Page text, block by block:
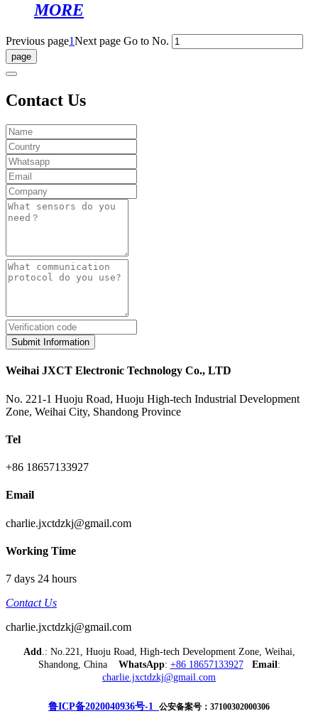
MORE
Previous page1Next page Go to No.
Contact Us
Submit Information
Weihai JXCT Electronic Technology Co., LTD
No. 221-1 Huoju Road, Huoju High-tech Industrial Development
Zone, Weihai City, Shandong Province
Tel
+86 18657133927
Email
charlie.jxctdzkj@gmail.com
Working Time
7 days 24 hours
Contact Us
charlie.jxctdzkj@gmail.com
Add.: No.221, Huoju Road, High-tech Development Zone, Weihai,
Shandong, China WhatsApp: +86 18657133927 Email:
charlie.jxctdzkj@gmail.com
鲁ICP备2020040936号-1 公安备案号：37100302000306